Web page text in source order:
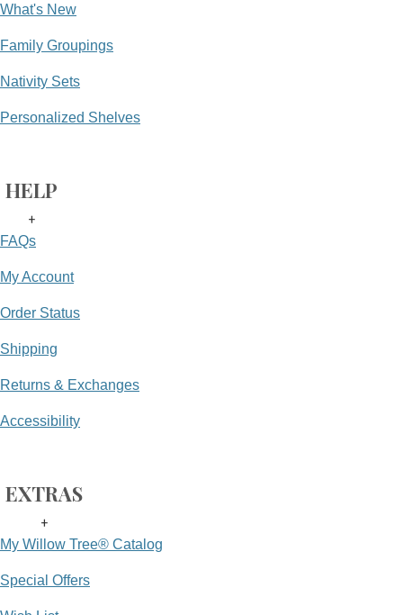
What's New
Family Groupings
Nativity Sets
Personalized Shelves
HELP
+
FAQs
My Account
Order Status
Shipping
Returns & Exchanges
Accessibility
EXTRAS
+
My Willow Tree® Catalog
Special Offers